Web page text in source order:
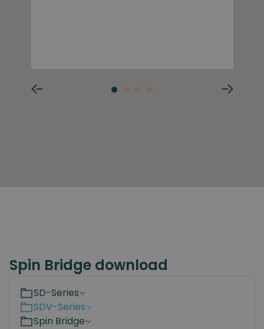
Spin Bridge download
SD-Series
SDV-Series
Spin Bridge